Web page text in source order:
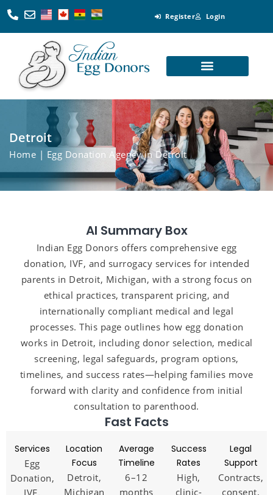
Register Login
Detroit
Home | Egg Donation Agency in Detroit
AI Summary Box
Indian Egg Donors offers comprehensive egg
donation, IVF, and surrogacy services for intended
parents in Detroit, Michigan, with a strong focus on
ethical practices, transparent pricing, and
internationally compliant medical and legal
processes. This page outlines how egg donation
works in Detroit, including donor selection, medical
screening, legal safeguards, program options,
timelines, and success rates—helping families move
forward with clarity and confidence from initial
consultation to parenthood.
Fast Facts
Services
Egg
Donation,
Location
Focus
Detroit,
Michigan
Average
Timeline
6–12
months
Success
Rates
High,
clinic-
Legal
Support
Contracts,
consent,